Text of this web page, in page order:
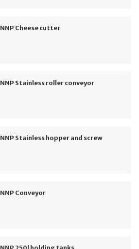
NNP Cheese cutter
NNP Stainless roller conveyor
NNP Stainless hopper and screw
NNP Conveyor